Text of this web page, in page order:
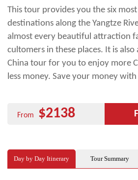
This tour provides you the six
destinations along the Yangtze
almost every beautiful attraction
cultomers in these places. It is also
China tour for you to enjoy more
less money. Save your money with
From $2138
Day by Day Itinerary Tour Summary